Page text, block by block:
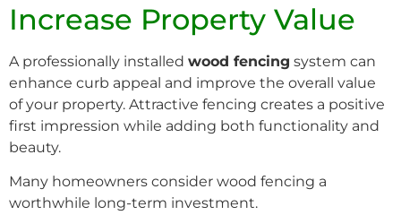
Increase Property Value
A professionally installed wood fencing system can
enhance curb appeal and improve the overall value
of your property. Attractive fencing creates a positive
first impression while adding both functionality and
beauty.
Many homeowners consider wood fencing a
worthwhile long-term investment.